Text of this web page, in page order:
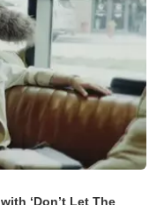
‘Don’t Let The